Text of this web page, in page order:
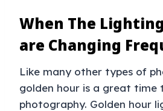
When The
are Changing
Like many other types of
golden hour is a great time
photography. Golden hour